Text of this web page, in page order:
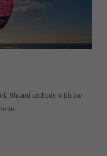
Sheard embeds with the